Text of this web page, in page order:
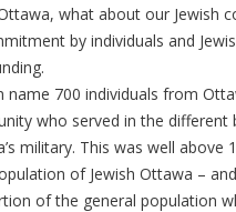
what about our Jewish
by individuals and
name 700 individuals from
who served in the different
military. This was well above
of Jewish Ottawa –
of the general population